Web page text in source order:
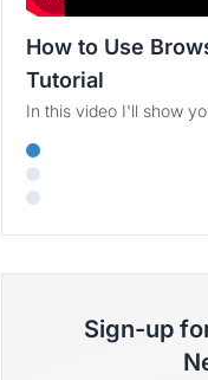
How to Use
Tutorial
In this video I'll show
Sign-up